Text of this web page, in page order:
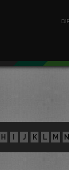
H I J K L M N